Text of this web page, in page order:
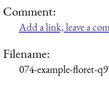
Comment:
Add a link, leave a
Filename:
074-example-floret-